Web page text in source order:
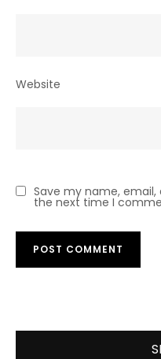
Website
Save my name,
the next time I